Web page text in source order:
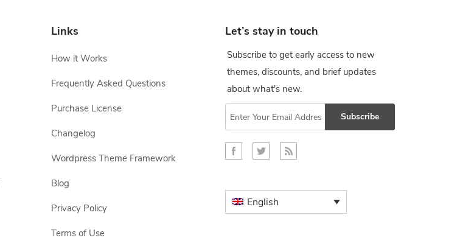
Links
How it Works
Frequently Asked Questions
Purchase License
Changelog
Wordpress Theme Framework
Blog
Privacy Policy
Terms of Use
Let’s stay in touch
Subscribe to get early access to new
themes, discounts, and brief updates
about what's new.
Subscribe
English